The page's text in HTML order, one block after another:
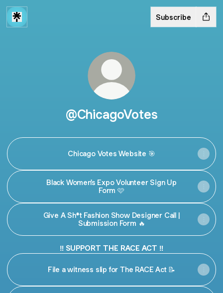
Subscribe
@ChicagoVotes
Chicago Votes Website 🎯
Black Women's Expo Volunteer Sign Up
Form 🩷
Give A Sh*t Fashion Show Designer Call |
Submission Form 🔥
‼️ SUPPORT THE RACE ACT ‼️
File a witness slip for The RACE Act 📝